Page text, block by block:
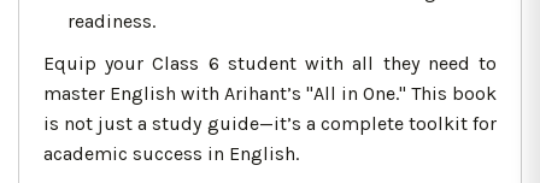
readiness.
Equip your Class 6 student with all they need to
master English with Arihant’s "All in One." This book
is not just a study guide—it’s a complete toolkit for
academic success in English.